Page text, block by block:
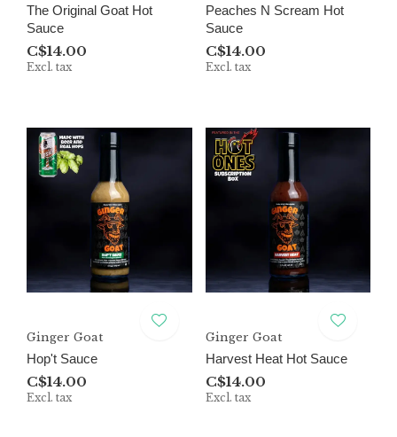
The Original Goat Hot
Sauce
C$14.00
Excl. tax
Peaches N Scream Hot
Sauce
C$14.00
Excl. tax
Ginger Goat
Hop't Sauce
C$14.00
Excl. tax
Ginger Goat
Harvest Heat Hot Sauce
C$14.00
Excl. tax